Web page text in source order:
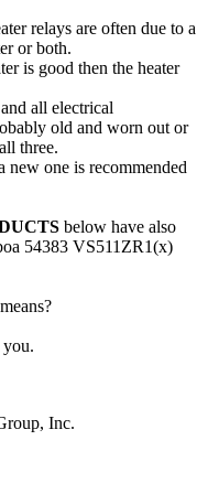
relays are often due to a
or both.
is good then the heater
all electrical
old and worn out or
three.
new one is recommended
below have also
54383 VS511ZR1(x)
you.
Inc.